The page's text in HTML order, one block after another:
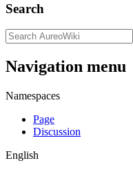
Search
Navigation menu
Namespaces
Page
Discussion
English